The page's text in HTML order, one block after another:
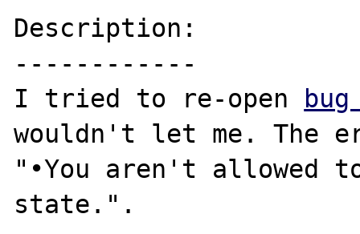
Description:
------------
I tried to re-open
wouldn't let me. The
"•You aren't allowed
state.".